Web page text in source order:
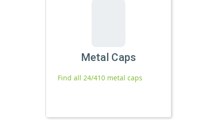
Metal Caps
Find all 24/410 metal caps